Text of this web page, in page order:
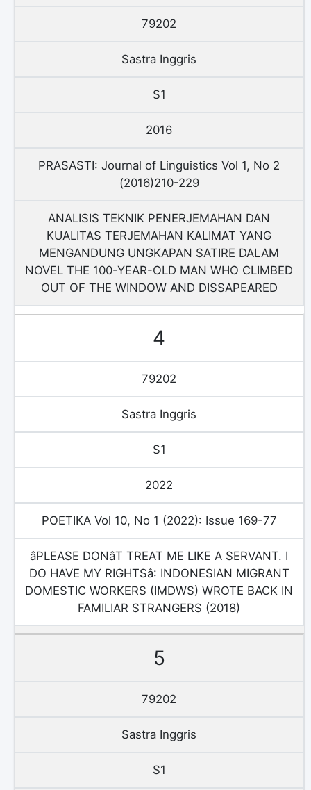
79202
Sastra Inggris
S1
2016
PRASASTI: Journal of Linguistics Vol 1, No 2
(2016)210-229
ANALISIS TEKNIK PENERJEMAHAN DAN
KUALITAS TERJEMAHAN KALIMAT YANG
MENGANDUNG UNGKAPAN SATIRE DALAM
NOVEL THE 100-YEAR-OLD MAN WHO CLIMBED
OUT OF THE WINDOW AND DISSAPEARED
4
79202
Sastra Inggris
S1
2022
POETIKA Vol 10, No 1 (2022): Issue 169-77
âPLEASE DONâT TREAT ME LIKE A SERVANT. I
DO HAVE MY RIGHTSâ: INDONESIAN MIGRANT
DOMESTIC WORKERS (IMDWS) WROTE BACK IN
FAMILIAR STRANGERS (2018)
5
79202
Sastra Inggris
S1